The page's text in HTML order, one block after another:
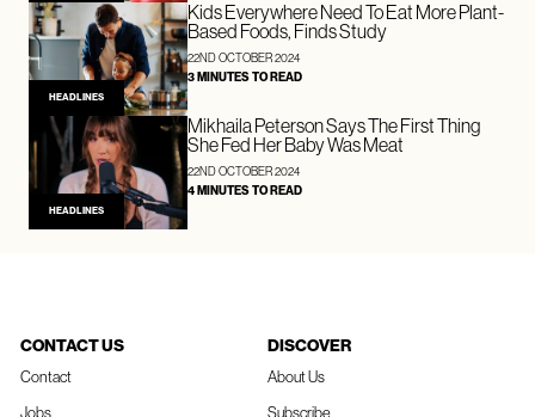
HEADLINES
Kids Everywhere Need To Eat More Plant-
Based Foods, Finds Study
22ND OCTOBER 2024
3 MINUTES TO READ
HEADLINES
Mikhaila Peterson Says The First Thing
She Fed Her Baby Was Meat
22ND OCTOBER 2024
4 MINUTES TO READ
CONTACT US
Contact
Jobs
DISCOVER
About Us
Subscribe